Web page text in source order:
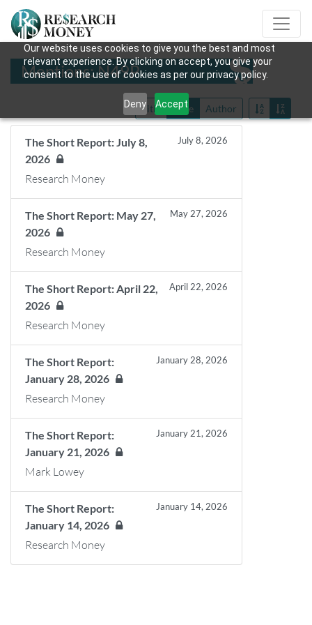
Our website uses cookies to give you the best and most
relevant experience. By clicking on accept, you give your
consent to the use of cookies as per our privacy policy.
Deny Accept
Mentions: N49P
Title Date Author
The Short Report: July 8,
2026
July 8, 2026
Research Money
The Short Report: May 27,
2026
May 27, 2026
Research Money
The Short Report: April 22,
2026
April 22, 2026
Research Money
The Short Report:
January 28, 2026
January 28, 2026
Research Money
The Short Report:
January 21, 2026
January 21, 2026
Mark Lowey
The Short Report:
January 14, 2026
January 14, 2026
Research Money